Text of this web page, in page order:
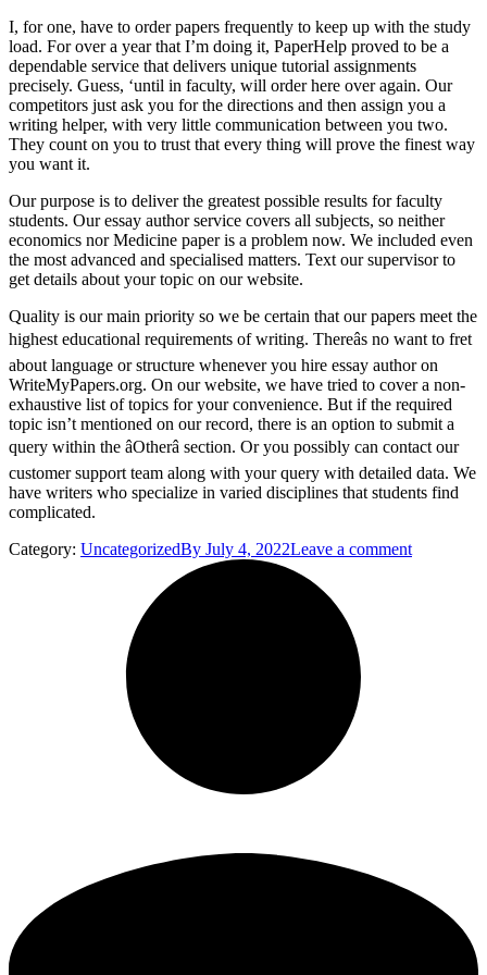
I, for one, have to order papers frequently to keep up with the study
load. For over a year that I’m doing it, PaperHelp proved to be a
dependable service that delivers unique tutorial assignments
precisely. Guess, ‘until in faculty, will order here over again. Our
competitors just ask you for the directions and then assign you a
writing helper, with very little communication between you two.
They count on you to trust that every thing will prove the finest way
you want it.
Our purpose is to deliver the greatest possible results for faculty
students. Our essay author service covers all subjects, so neither
economics nor Medicine paper is a problem now. We included even
the most advanced and specialised matters. Text our supervisor to
get details about your topic on our website.
Quality is our main priority so we be certain that our papers meet the
highest educational requirements of writing. Thereâs no want to fret
about language or structure whenever you hire essay author on
WriteMyPapers.org. On our website, we have tried to cover a non-
exhaustive list of topics for your convenience. But if the required
topic isn’t mentioned on our record, there is an option to submit a
query within the âOtherâ section. Or you possibly can contact our
customer support team along with your query with detailed data. We
have writers who specialize in varied disciplines that students find
complicated.
Category: UncategorizedBy July 4, 2022Leave a comment